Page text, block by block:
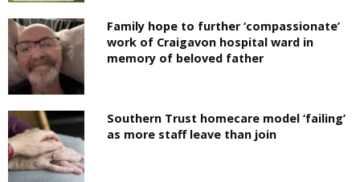
Family hope to further ‘compassionate’
work of Craigavon hospital ward in
memory of beloved father
Southern Trust homecare model ‘failing’
as more staff leave than join